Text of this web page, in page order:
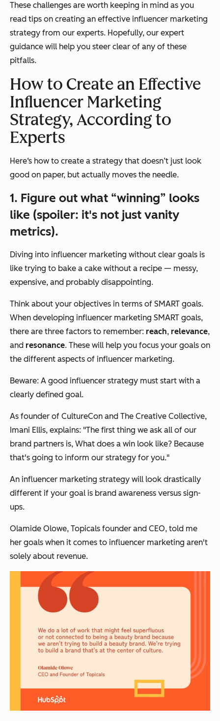
These challenges are worth keeping in mind as you
read tips on creating an effective influencer marketing
strategy from our experts. Hopefully, our expert
guidance will help you steer clear of any of these
pitfalls.
How to Create an Effective
Influencer Marketing
Strategy, According to
Experts
Here‘s how to create a strategy that doesn’t just look
good on paper, but actually moves the needle.
1. Figure out what “winning” looks
like (spoiler: it's not just vanity
metrics).
Diving into influencer marketing without clear goals is
like trying to bake a cake without a recipe — messy,
expensive, and probably disappointing.
Think about your objectives in terms of SMART goals.
When developing influencer marketing SMART goals,
there are three factors to remember: reach, relevance,
and resonance. These will help you focus your goals on
the different aspects of influencer marketing.
Beware: A good influencer strategy must start with a
clearly defined goal.
As founder of CultureCon and The Creative Collective,
Imani Ellis, explains: "The first thing we ask all of our
brand partners is, What does a win look like? Because
that's going to inform our strategy for you."
An influencer marketing strategy will look drastically
different if your goal is brand awareness versus sign-
ups.
Olamide Olowe, Topicals founder and CEO, told me
her goals when it comes to influencer marketing aren't
solely about revenue.